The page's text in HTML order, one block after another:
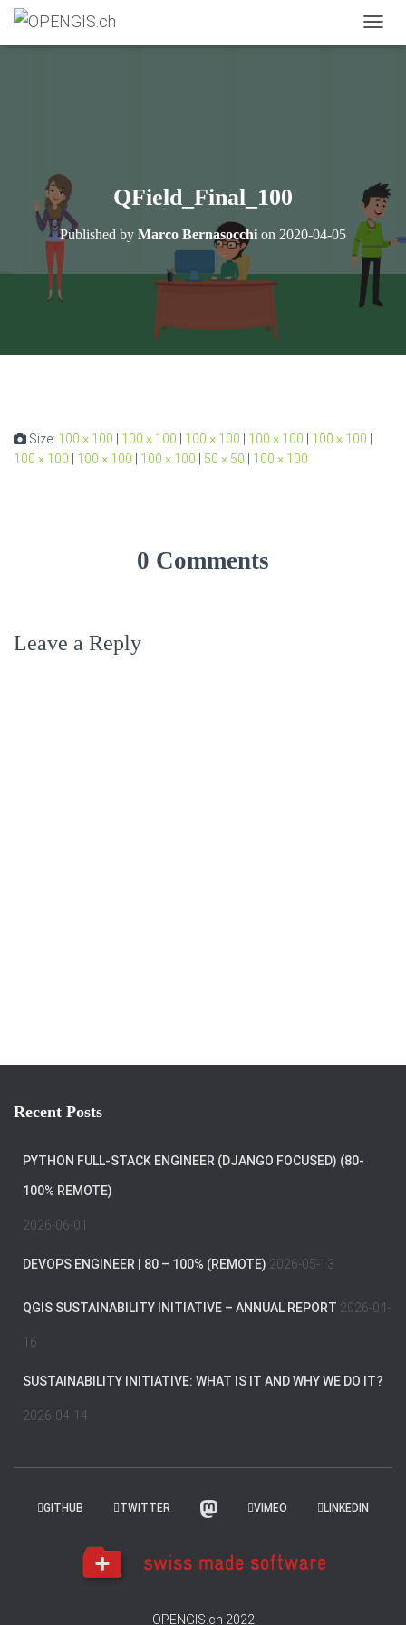
QField_Final_100
Published by Marco Bernasocchi on 2020-04-05
Size: 100 × 100 100 × 100 100 × 100 100 × 100 100 × 100
100 × 100
100 × 100 100 × 100 50 × 50 100 × 100
0 Comments
Leave a Reply
Recent Posts
PYTHON FULL-STACK ENGINEER (DJANGO FOCUSED) (80-
100% REMOTE)
2026-06-01
DEVOPS ENGINEER | 80 – 100% (REMOTE) 2026-05-13
QGIS SUSTAINABILITY INITIATIVE – ANNUAL REPORT 2026-04-
16
SUSTAINABILITY INITIATIVE: WHAT IS IT AND WHY WE DO IT?
2026-04-14
GITHUB TWITTER VIMEO LINKEDIN
OPENGIS.ch 2022